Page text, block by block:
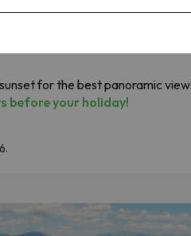
for the best panoramic
before your holiday!